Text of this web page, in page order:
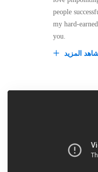
people
my hard-
you.
المزيد